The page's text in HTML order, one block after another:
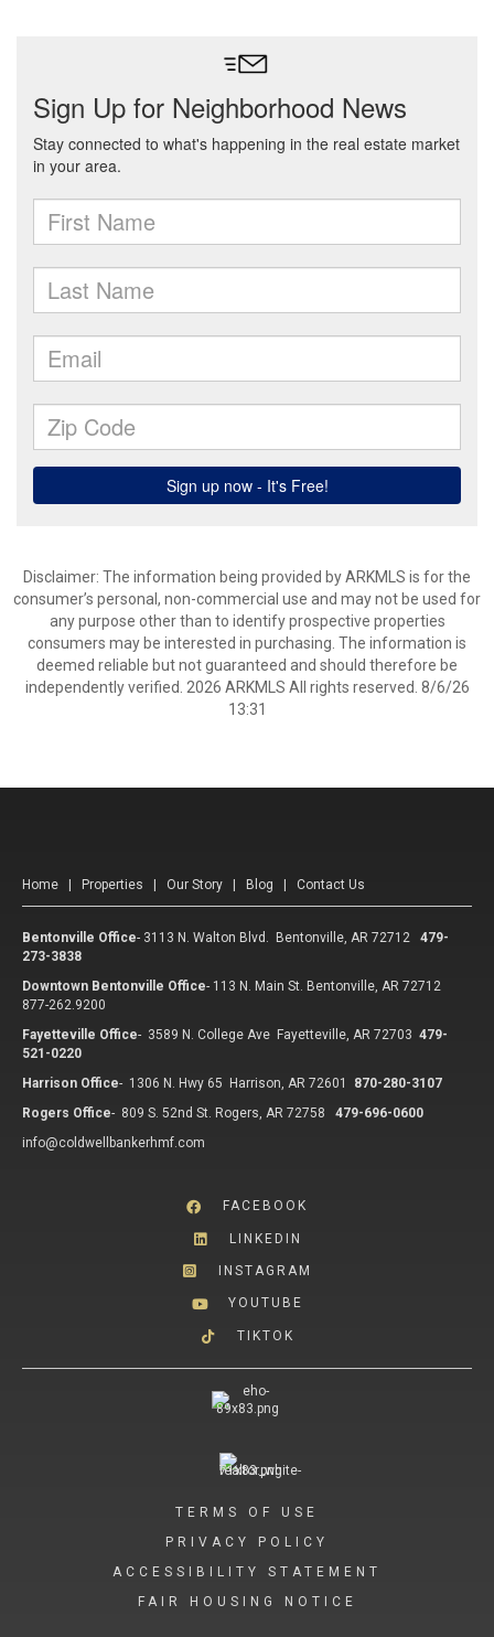
Disclaimer: The information being provided by ARKMLS is for the
consumer’s personal, non-commercial use and may not be used for
any purpose other than to identify prospective properties
consumers may be interested in purchasing. The information is
deemed reliable but not guaranteed and should therefore be
independently verified. 2026 ARKMLS All rights reserved. 8/6/26
13:31
Home Properties Our Story Blog Contact Us
Bentonville Office- 3113 N. Walton Blvd. Bentonville, AR 72712
479-
273-3838
Downtown Bentonville Office- 113 N. Main St. Bentonville, AR 72712
877-262.9200
Fayetteville Office- 3589 N. College Ave Fayetteville, AR 72703 479-
521-0220
Harrison Office- 1306 N. Hwy 65 Harrison, AR 72601
870-280-3107
Rogers Office- 809 S. 52nd St. Rogers, AR 72758
479-696-0600
info@coldwellbankerhmf.com
FACEBOOK
LINKEDIN
INSTAGRAM
YOUTUBE
TIKTOK
TERMS OF USE
PRIVACY POLICY
ACCESSIBILITY STATEMENT
FAIR HOUSING NOTICE